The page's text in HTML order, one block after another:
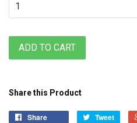
ADD TO CART
Share this Product
Share Tweet